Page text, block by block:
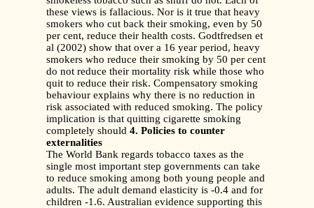
these views is fallacious. Nor is it true that heavy
smokers who cut back their smoking, even by 50
per cent, reduce their health costs. Godtfredsen et
al (2002) show that over a 16 year period, heavy
smokers who reduce their smoking by 50 per cent
do not reduce their mortality risk while those who
quit to reduce their risk. Compensatory smoking
behaviour explains why there is no reduction in
risk associated with reduced smoking. The policy
implication is that quitting cigarette smoking
completely should 4. Policies to counter
externalities
The World Bank regards tobacco taxes as the
single most important step governments can take
to reduce smoking among both young people and
adults. The adult demand elasticity is -0.4 and for
children -1.6. Australian evidence supporting this